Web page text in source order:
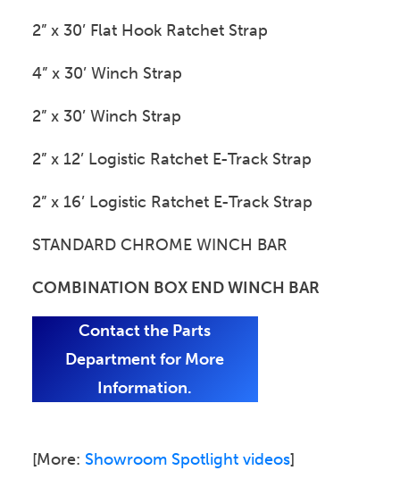
2” x 30’ Flat Hook Ratchet Strap
4” x 30’ Winch Strap
2” x 30’ Winch Strap
2” x 12’ Logistic Ratchet E-Track Strap
2” x 16’ Logistic Ratchet E-Track Strap
STANDARD CHROME WINCH BAR
COMBINATION BOX END WINCH BAR
Contact the Parts
Department for More
Information.
[More: Showroom Spotlight videos]